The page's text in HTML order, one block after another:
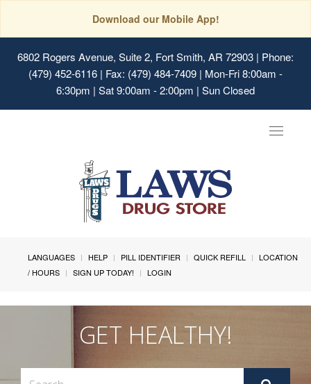
Download our Mobile App!
6802 Rogers Avenue, Suite 2, Fort Smith, AR 72903 | Phone:
(479) 452-6116 | Fax: (479) 484-7409 | Mon-Fri 8:00am -
6:30pm | Sat 9:00am - 2:00pm | Sun Closed
Toggle
LANGUAGES HELP PILL IDENTIFIER QUICK REFILL
LOCATION
/ HOURS
SIGN UP TODAY! LOGIN
GET HEALTHY!